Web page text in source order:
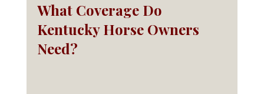
What Coverage Do
Kentucky Horse Owners
Need?